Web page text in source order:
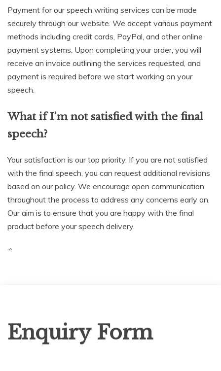
Payment for our speech writing services can be made
securely through our website. We accept various payment
methods including credit cards, PayPal, and other online
payment systems. Upon completing your order, you will
receive an invoice outlining the services requested, and
payment is required before we start working on your
speech.
What if I’m not satisfied with the final
speech?
Your satisfaction is our top priority. If you are not satisfied
with the final speech, you can request additional revisions
based on our policy. We encourage open communication
throughout the process to address any concerns early on.
Our aim is to ensure that you are happy with the final
product before your speech delivery.
“`
Form
Enquiry Form